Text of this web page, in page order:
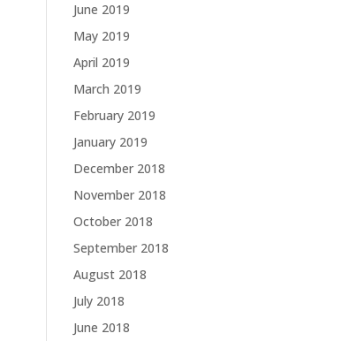
June 2019
May 2019
April 2019
March 2019
February 2019
January 2019
December 2018
November 2018
October 2018
September 2018
August 2018
July 2018
June 2018